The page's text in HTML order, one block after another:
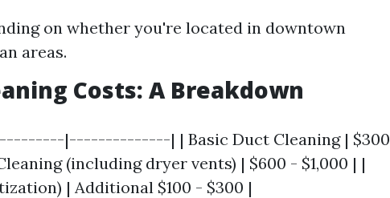
on whether you're located in downtown
areas.
Costs: A Breakdown
|---------|--------------| | Basic Duct Cleaning | $300
(including dryer vents) | $600 - $1,000 | |
| Additional $100 - $300 |